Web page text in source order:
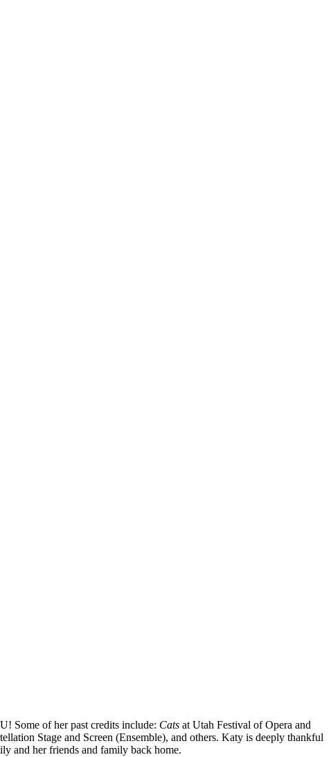
Some of her past credits include: Cats at Utah Festival of Opera and
Stage and Screen (Ensemble), and others. Katy is deeply thankful
and her friends and family back home.